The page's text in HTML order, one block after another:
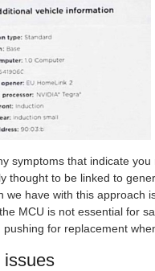
symptoms that indicate
thought to be linked to
we have with this approach
MCU is not essential for
pushing for replacement
issues